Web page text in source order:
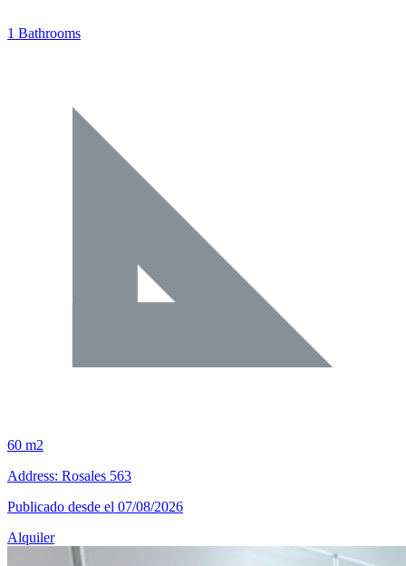
1 Bathrooms
60 m2
Address: Rosales 563
Publicado desde el 07/08/2026
Alquiler